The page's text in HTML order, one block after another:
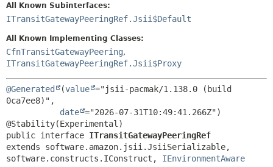
HELP
All Known Subinterfaces:
ITransitGatewayPeeringRef.Jsii$Default
All Known Implementing Classes:
CfnTransitGatewayPeering,
ITransitGatewayPeeringRef.Jsii$Proxy
@Generated (value ="jsii-pacmak/1.138.0 (build
0ca7ee8)",
date ="2026-07-31T10:49:41.266Z")
public interface ITransitGatewayPeeringRef
extends software.amazon.jsii.JsiiSerializable,
software.constructs.IConstruct, IEnvironmentAware